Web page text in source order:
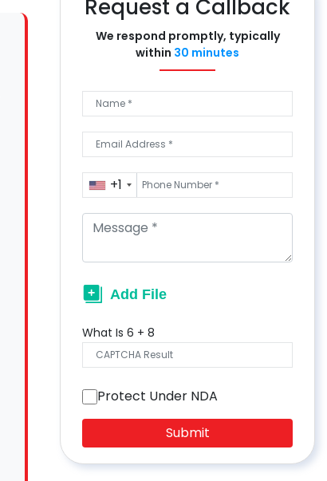
Request a Callback
We respond promptly, typically
within 30 minutes
+1
What Is 6 + 8
Protect Under NDA
Submit